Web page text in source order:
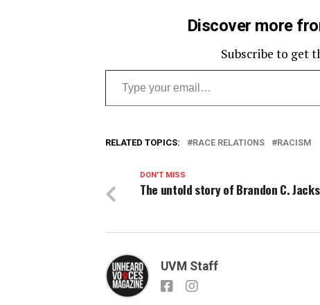
Discover more
Subscribe to get
Type your email…
RELATED TOPICS: RACE RELATIONS RACISM
DON'T MISS
The untold story of Brandon C.
UVM Staff